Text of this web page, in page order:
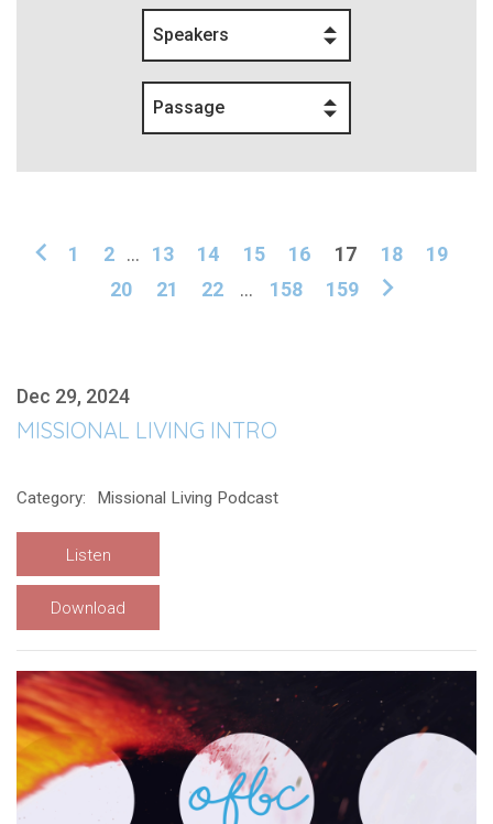
Speakers
Passage
1 2 ... 13 14 15 16 17 18
19
20
21 22 ... 158 159
Dec 29, 2024
MISSIONAL LIVING INTRO
Category: Missional Living Podcast
Listen
Download